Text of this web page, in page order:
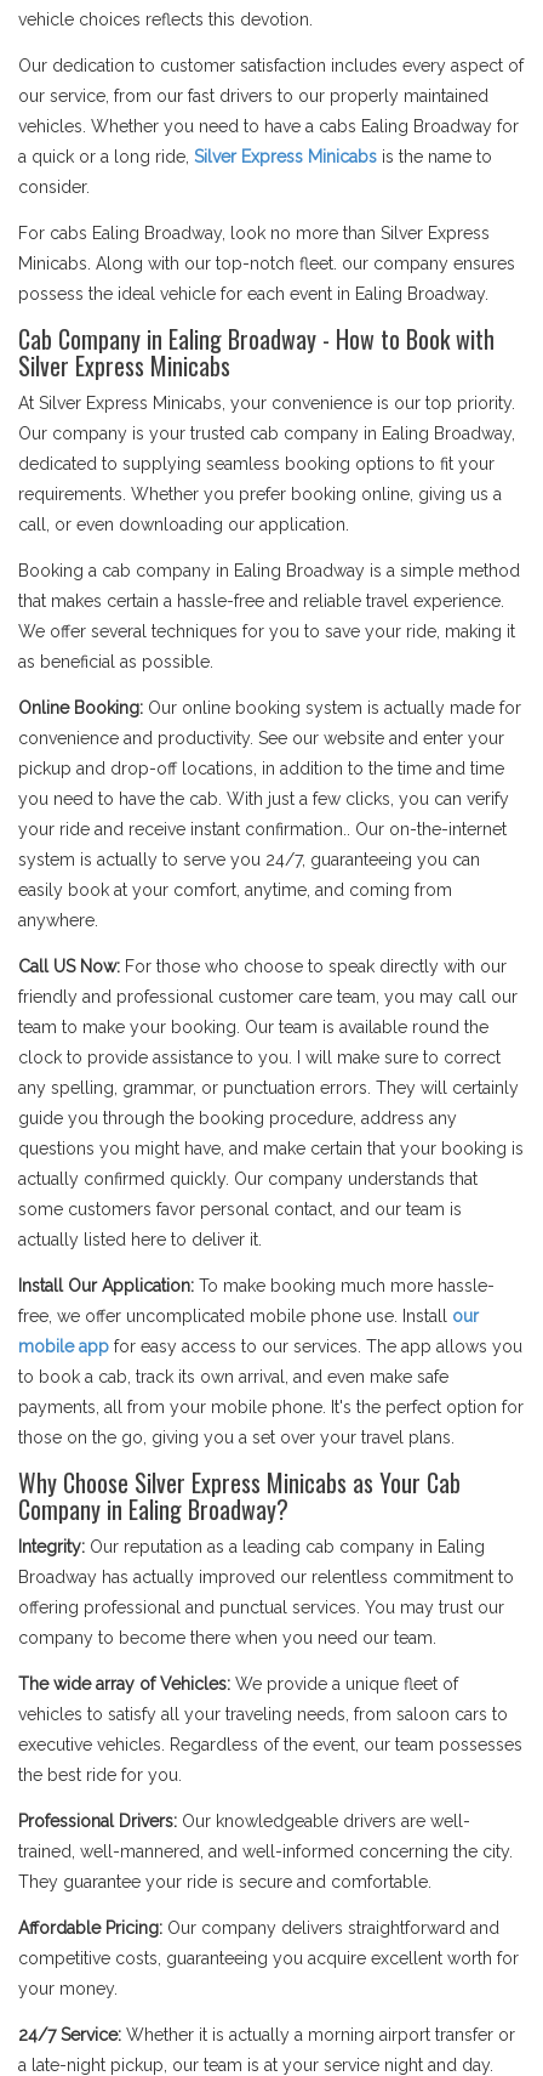
vehicle choices reflects this devotion.
Our dedication to customer satisfaction includes every aspect of
our service, from our fast drivers to our properly maintained
vehicles. Whether you need to have a cabs Ealing Broadway for
a quick or a long ride, Silver Express Minicabs is the name to
consider.
For cabs Ealing Broadway, look no more than Silver Express
Minicabs. Along with our top-notch fleet. our company ensures
possess the ideal vehicle for each event in Ealing Broadway.
Cab Company in Ealing Broadway - How to Book with
Silver Express Minicabs
At Silver Express Minicabs, your convenience is our top priority.
Our company is your trusted cab company in Ealing Broadway,
dedicated to supplying seamless booking options to fit your
requirements. Whether you prefer booking online, giving us a
call, or even downloading our application.
Booking a cab company in Ealing Broadway is a simple method
that makes certain a hassle-free and reliable travel experience.
We offer several techniques for you to save your ride, making it
as beneficial as possible.
Online Booking: Our online booking system is actually made for
convenience and productivity. See our website and enter your
pickup and drop-off locations, in addition to the time and time
you need to have the cab. With just a few clicks, you can verify
your ride and receive instant confirmation.. Our on-the-internet
system is actually to serve you 24/7, guaranteeing you can
easily book at your comfort, anytime, and coming from
anywhere.
Call US Now: For those who choose to speak directly with our
friendly and professional customer care team, you may call our
team to make your booking. Our team is available round the
clock to provide assistance to you. I will make sure to correct
any spelling, grammar, or punctuation errors. They will certainly
guide you through the booking procedure, address any
questions you might have, and make certain that your booking is
actually confirmed quickly. Our company understands that
some customers favor personal contact, and our team is
actually listed here to deliver it.
Install Our Application: To make booking much more hassle-
free, we offer uncomplicated mobile phone use. Install our
mobile app for easy access to our services. The app allows you
to book a cab, track its own arrival, and even make safe
payments, all from your mobile phone. It's the perfect option for
those on the go, giving you a set over your travel plans.
Why Choose Silver Express Minicabs as Your Cab
Company in Ealing Broadway?
Integrity: Our reputation as a leading cab company in Ealing
Broadway has actually improved our relentless commitment to
offering professional and punctual services. You may trust our
company to become there when you need our team.
The wide array of Vehicles: We provide a unique fleet of
vehicles to satisfy all your traveling needs, from saloon cars to
executive vehicles. Regardless of the event, our team possesses
the best ride for you.
Professional Drivers: Our knowledgeable drivers are well-
trained, well-mannered, and well-informed concerning the city.
They guarantee your ride is secure and comfortable.
Affordable Pricing: Our company delivers straightforward and
competitive costs, guaranteeing you acquire excellent worth for
your money.
24/7 Service: Whether it is actually a morning airport transfer or
a late-night pickup, our team is at your service night and day.